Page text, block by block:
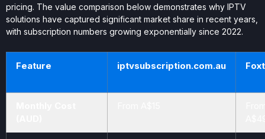
pricing. The value comparison below demonstrates why IPTV
solutions have captured significant market share in recent years,
with subscription numbers growing exponentially since 2022.
Feature iptvsubscription.com.au